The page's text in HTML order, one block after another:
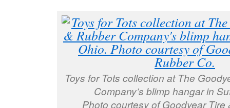
Toys for Tots collection at The
Company’s blimp hangar in
Photo courtesy of Goodyear Tire